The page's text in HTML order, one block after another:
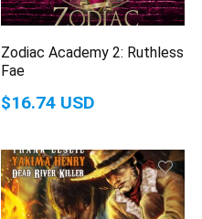
Zodiac Academy 2: Ruthless
Fae
$16.74 USD